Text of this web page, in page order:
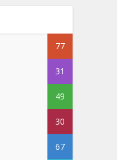
77
31
49
30
67